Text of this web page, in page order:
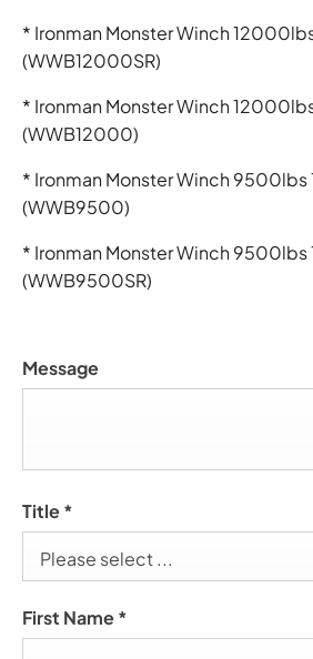
* Ironman Monster Winch
(WWB12000SR)
* Ironman Monster Winch
(WWB12000)
* Ironman Monster Winch 9500lbs
(WWB9500)
* Ironman Monster Winch 9500lbs
(WWB9500SR)
Message
Title*
Please select ...
First Name*